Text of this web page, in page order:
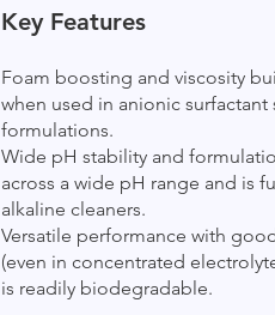
Key Features
Foam boosting and viscosity
when used in anionic
formulations.
Wide pH stability and
across a wide pH range and is
alkaline cleaners.
Versatile performance with
(even in concentrated
is readily biodegradable.